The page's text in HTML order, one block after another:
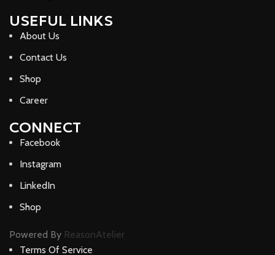
USEFUL LINKS
About Us
Contact Us
Shop
Career
CONNECT
Facebook
Instagram
LinkedIn
Shop
Powered By ReasonAtelier
Terms Of Service